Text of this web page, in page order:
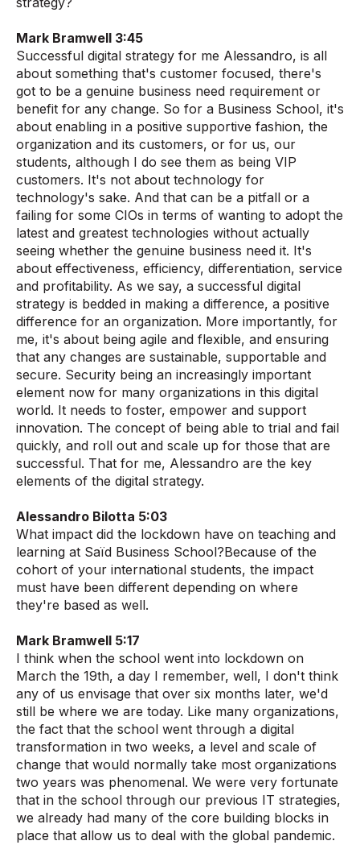
Mark Bramwell 3:45
Successful digital strategy for me Alessandro, is all
about something that's customer focused, there's
got to be a genuine business need requirement or
benefit for any change. So for a Business School, it's
about enabling in a positive supportive fashion, the
organization and its customers, or for us, our
students, although I do see them as being VIP
customers. It's not about technology for
technology's sake. And that can be a pitfall or a
failing for some CIOs in terms of wanting to adopt the
latest and greatest technologies without actually
seeing whether the genuine business need it. It's
about effectiveness, efficiency, differentiation, service
and profitability. As we say, a successful digital
strategy is bedded in making a difference, a positive
difference for an organization. More importantly, for
me, it's about being agile and flexible, and ensuring
that any changes are sustainable, supportable and
secure. Security being an increasingly important
element now for many organizations in this digital
world. It needs to foster, empower and support
innovation. The concept of being able to trial and fail
quickly, and roll out and scale up for those that are
successful. That for me, Alessandro are the key
elements of the digital strategy.
Alessandro Bilotta 5:03
What impact did the lockdown have on teaching and
learning at Saïd Business School?Because of the
cohort of your international students, the impact
must have been different depending on where
they're based as well.
Mark Bramwell 5:17
I think when the school went into lockdown on
March the 19th, a day I remember, well, I don't think
any of us envisage that over six months later, we'd
still be where we are today. Like many organizations,
the fact that the school went through a digital
transformation in two weeks, a level and scale of
change that would normally take most organizations
two years was phenomenal. We were very fortunate
that in the school through our previous IT strategies,
we already had many of the core building blocks in
place that allow us to deal with the global pandemic.